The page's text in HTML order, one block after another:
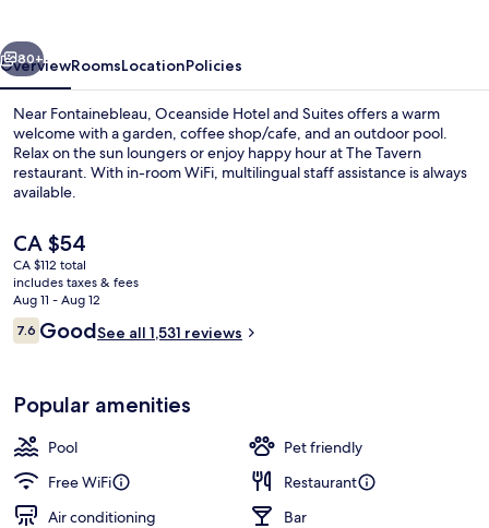
Next
80+
OverviewRoomsLocationPolicies
Near Fontainebleau, Oceanside Hotel and Suites offers a warm
welcome with a garden, coffee shop/cafe, and an outdoor pool.
Relax on the sun loungers or enjoy happy hour at The Tavern
restaurant. With in-room WiFi, multilingual staff assistance is always
available.
The
current
price
is
CA $54
CA $54
CA $112 total
includes taxes & fees
Aug 11 - Aug 12
Reviews
7.67.6 out of 10
GoodSee all 1,531 reviews
Popular amenities
Pool
Pet friendly
Free WiFi
Restaurant
Air conditioning
Bar